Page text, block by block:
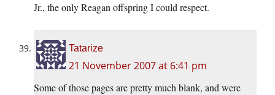
Jr., the only Reagan offspring I could respect.
Tatarize
21 November 2007 at 6:41 pm
Some of those pages are pretty much blank, and were